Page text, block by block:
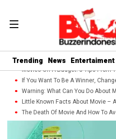
Trending News Entertaiment
Movies On A Budget: 5 Tips From
If You Want To Be A Winner,
Warning: What Can You Do About
Little Known Facts About Movie –
The Death Of Movie And How To